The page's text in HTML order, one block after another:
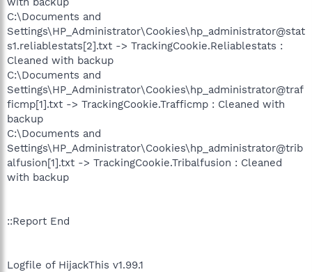
C:\Documents and
Settings\HP_Administrator\Cookies\hp_administrator@stat
s1.reliablestats[2].txt -> TrackingCookie.Reliablestats :
Cleaned with backup
C:\Documents and
Settings\HP_Administrator\Cookies\hp_administrator@traf
ficmp[1].txt -> TrackingCookie.Trafficmp : Cleaned with
backup
C:\Documents and
Settings\HP_Administrator\Cookies\hp_administrator@trib
alfusion[1].txt -> TrackingCookie.Tribalfusion : Cleaned
with backup
::Report End
Logfile of HijackThis v1.99.1